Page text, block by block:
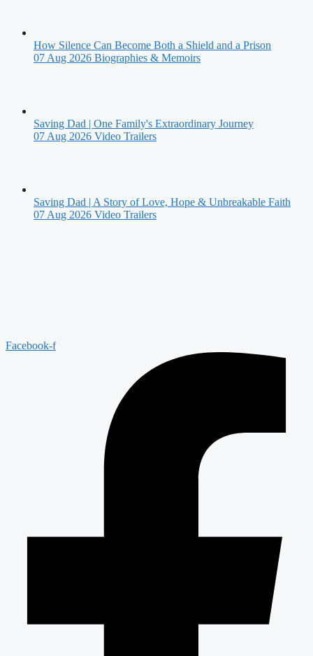
How Silence Can Become Both a Shield and a Prison
07 Aug 2026 Biographies & Memoirs
Saving Dad | One Family's Extraordinary Journey
07 Aug 2026 Video Trailers
Saving Dad | A Story of Love, Hope & Unbreakable Faith
07 Aug 2026 Video Trailers
Facebook-f